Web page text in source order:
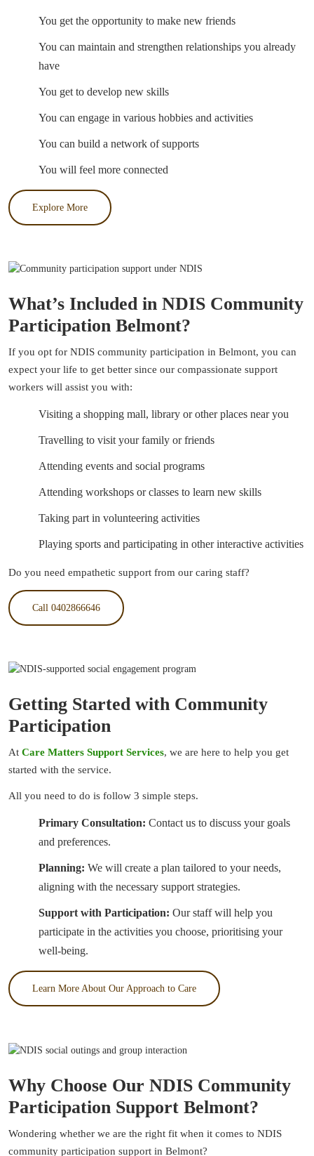
You get the opportunity to make new friends
You can maintain and strengthen relationships you already
have
You get to develop new skills
You can engage in various hobbies and activities
You can build a network of supports
You will feel more connected
Explore More
What’s Included in NDIS Community
Participation Belmont?
If you opt for NDIS community participation in Belmont, you can
expect your life to get better since our compassionate support
workers will assist you with:
Visiting a shopping mall, library or other places near you
Travelling to visit your family or friends
Attending events and social programs
Attending workshops or classes to learn new skills
Taking part in volunteering activities
Playing sports and participating in other interactive activities
Do you need empathetic support from our caring staff?
Call 0402866646
Getting Started with Community
Participation
At Care Matters Support Services, we are here to help you get
started with the service.
All you need to do is follow 3 simple steps.
Primary Consultation: Contact us to discuss your goals
and preferences.
Planning: We will create a plan tailored to your needs,
aligning with the necessary support strategies.
Support with Participation: Our staff will help you
participate in the activities you choose, prioritising your
well-being.
Learn More About Our Approach to Care
Why Choose Our NDIS Community
Participation Support Belmont?
Wondering whether we are the right fit when it comes to NDIS
community participation support in Belmont?